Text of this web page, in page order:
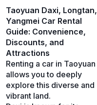
Taoyuan Daxi, Longtan,
Yangmei Car Rental
Guide: Convenience,
Discounts, and
Attractions
Renting a car in Taoyuan
allows you to deeply
explore this diverse and
vibrant land.